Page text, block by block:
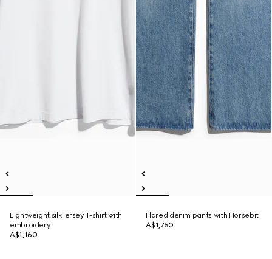
Lightweight silk jersey T-shirt with
embroidery
A$1,160
Flared denim pants with Horsebit
A$1,750